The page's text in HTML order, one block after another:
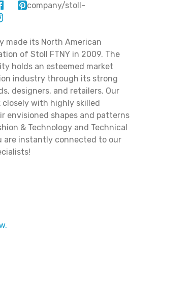
company/stoll-
made its North American
of Stoll FTNY in 2009. The
holds an esteemed market
industry through its strong
designers, and retailers. Our
closely with highly skilled
envisioned shapes and patterns
& Technology and Technical
are instantly connected to our